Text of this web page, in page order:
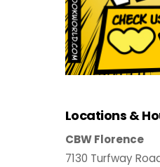
Locations &
CBW Florence
7130 Turfway